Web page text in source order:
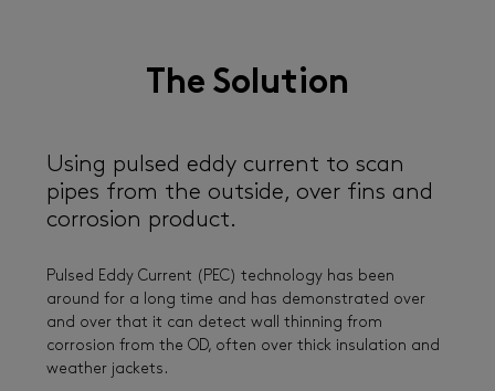
The Solution
Using pulsed eddy current to scan
pipes from the outside, over fins and
corrosion product.
Pulsed Eddy Current (PEC) technology has been
around for a long time and has demonstrated over
and over that it can detect wall thinning from
corrosion from the OD, often over thick insulation and
weather jackets.